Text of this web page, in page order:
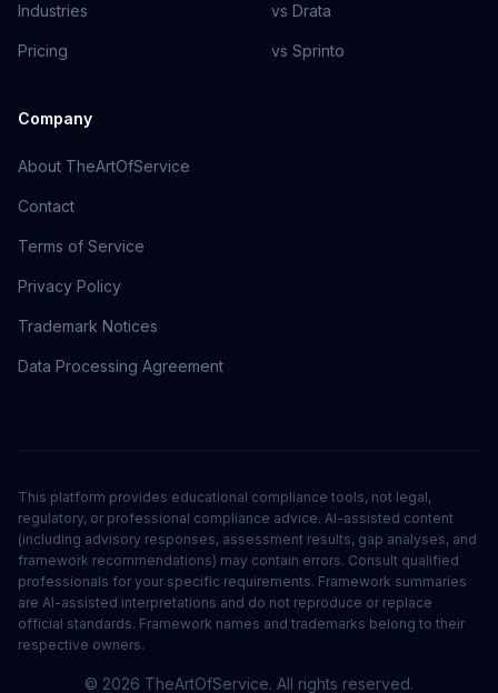
Industries
Pricing
vs Drata
vs Sprinto
Company
About TheArtOfService
Contact
Terms of Service
Privacy Policy
Trademark Notices
Data Processing Agreement
This platform provides educational compliance tools, not legal,
regulatory, or professional compliance advice. AI-assisted content
(including advisory responses, assessment results, gap analyses, and
framework recommendations) may contain errors. Consult qualified
professionals for your specific requirements. Framework summaries
are AI-assisted interpretations and do not reproduce or replace
official standards. Framework names and trademarks belong to their
respective owners.
© 2026 TheArtOfService. All rights reserved.